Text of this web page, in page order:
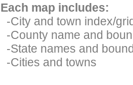
Each map includes:
-City and town index/
-County name and
-State names and
-Cities and towns